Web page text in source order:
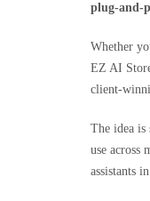
plug-and-
Whether
EZ AI
client-
The idea is
use across
assistants